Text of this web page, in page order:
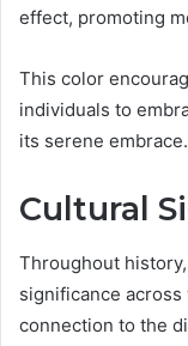
effect, promoting
This color
individuals to
its serene embrace.
Cultural
Throughout
significance
connection to the